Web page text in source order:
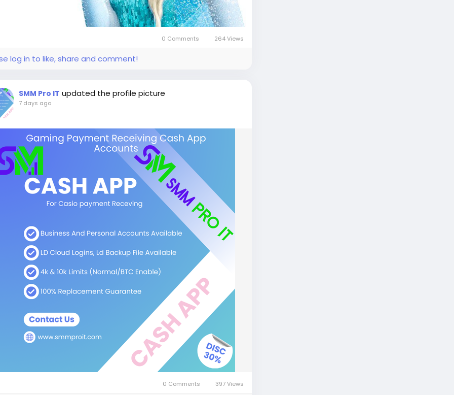
0 Comments 264 Views
log in to like, share and comment!
SMM Pro IT updated the profile picture
7 days ago
0 Comments 397 Views